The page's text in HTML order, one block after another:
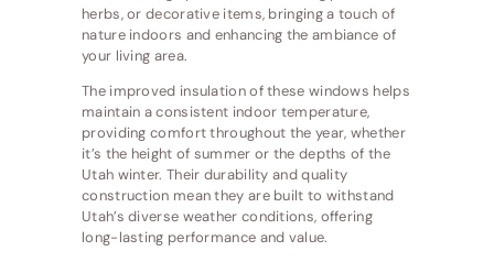
herbs, or decorative items, bringing a touch of
nature indoors and enhancing the ambiance of
your living area.
The improved insulation of these windows helps
maintain a consistent indoor temperature,
providing comfort throughout the year, whether
it’s the height of summer or the depths of the
Utah winter. Their durability and quality
construction mean they are built to withstand
Utah’s diverse weather conditions, offering
long-lasting performance and value.